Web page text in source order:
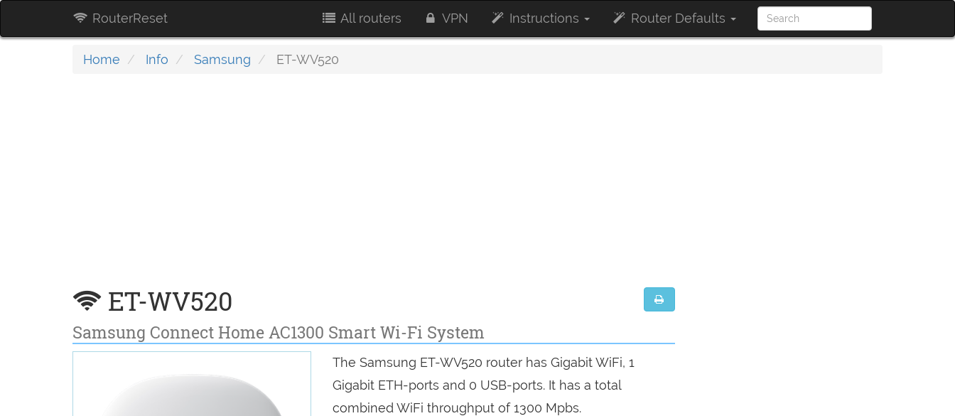
RouterReset All routers VPN Instructions Router Defaults
Home Info Samsung ET-WV520
ET-WV520
Samsung Connect Home AC1300 Smart Wi-Fi System
The Samsung ET-WV520 router has Gigabit WiFi, 1
Gigabit ETH-ports and 0 USB-ports. It has a total
combined WiFi throughput of 1300 Mpbs.